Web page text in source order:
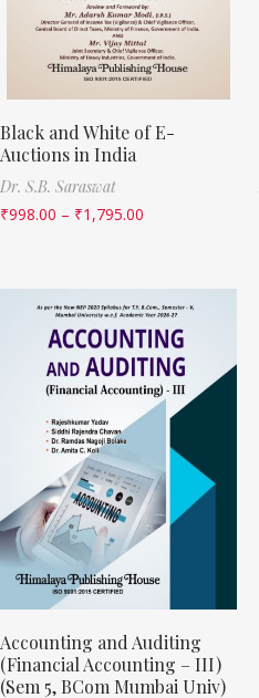
Black and White of E-
Auctions in India
Dr. S.B. Saraswat
₹998.00 – ₹1,795.00
Accounting and Auditing
(Financial Accounting – III)
(Sem 5, BCom Mumbai Univ)